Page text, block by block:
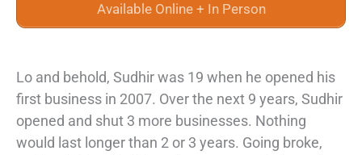
Available Online + In Person
Lo and behold, Sudhir was 19 when he opened his
first business in 2007. Over the next 9 years, Sudhir
opened and shut 3 more businesses. Nothing
would last longer than 2 or 3 years. Going broke,